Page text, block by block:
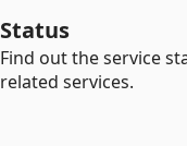
Status
Find out the service
related services.